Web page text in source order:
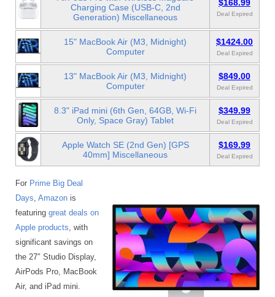
Charging Case (USB-C, 2nd
Generation) Miscellaneous
$168.99
Deal Expired
15" MacBook Air (M3, Midnight)
Computer
$1424.00
Deal Expired
13" MacBook Air (M3, Midnight)
Computer
$849.00
Deal Expired
8.3" iPad mini (6th Gen, 64GB, Wi-Fi
Only, Space Gray) Tablet
$349.99
Deal Expired
Apple Watch SE (2nd Gen) [GPS
40mm] Miscellaneous
$169.99
Deal Expired
For Prime Big Deal
Days Amazon is
featuring great deals on
Apple products , with
significant savings on
the 27″ Studio Display,
AirPods Pro, MacBook
Air, and iPad mini.